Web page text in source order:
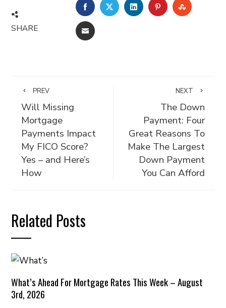
SHARE
FACEBOOKTWITTERLINKEDINPINTEREST
EMAIL
PREV
Will Missing
Mortgage
Payments Impact
My FICO Score?
Yes – and Here’s
How
NEXT
The Down
Payment: Four
Great Reasons To
Make The Largest
Down Payment
You Can Afford
Related Posts
What’s Ahead For Mortgage Rates This Week – August
3rd, 2026